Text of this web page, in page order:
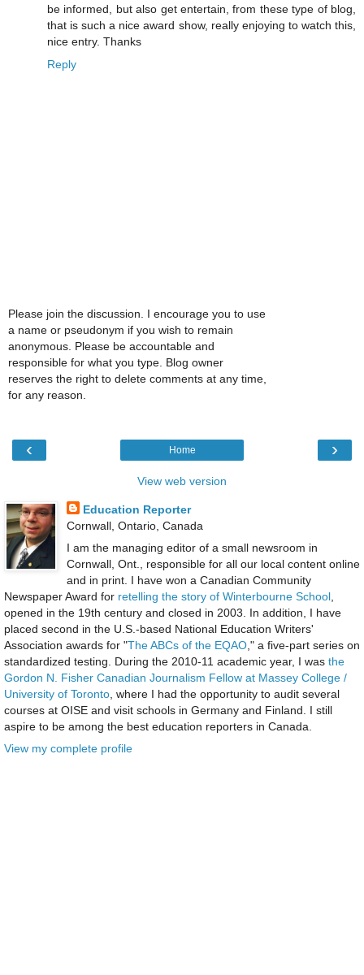
be informed, but also get entertain, from these type of blog,
that is such a nice award show, really enjoying to watch this,
nice entry. Thanks
Reply
Please join the discussion. I encourage you to use
a name or pseudonym if you wish to remain
anonymous. Please be accountable and
responsible for what you type. Blog owner
reserves the right to delete comments at any time,
for any reason.
‹ ›
Home
View web version
Education Reporter
Cornwall, Ontario, Canada
I am the managing editor of a small newsroom in
Cornwall, Ont., responsible for all our local content online
and in print. I have won a Canadian Community
Newspaper Award for retelling the story of Winterbourne School
opened in the 19th century and closed in 2003. In addition, I have
placed second in the U.S.-based National Education Writers'
Association awards for "The ABCs of the EQAO ," a five-part series on
standardized testing. During the 2010-11 academic year, I was the
Gordon N. Fisher Canadian Journalism Fellow at Massey College /
University of Toronto , where I had the opportunity to audit several
courses at OISE and visit schools in Germany and Finland. I still
aspire to be among the best education reporters in Canada.
View my complete profile